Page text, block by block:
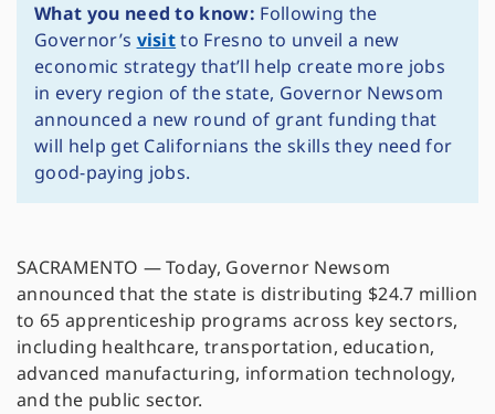
What you need to know: Following the
Governor’s visitto Fresno to unveil a new
economic strategy that’ll help create more jobs
in every region of the state, Governor Newsom
announced a new round of grant funding that
will help get Californians the skills they need for
good-paying jobs.
SACRAMENTO — Today, Governor Newsom
announced that the state is distributing $24.7 million
to 65 apprenticeship programs across key sectors,
including healthcare, transportation, education,
advanced manufacturing, information technology,
and the public sector.